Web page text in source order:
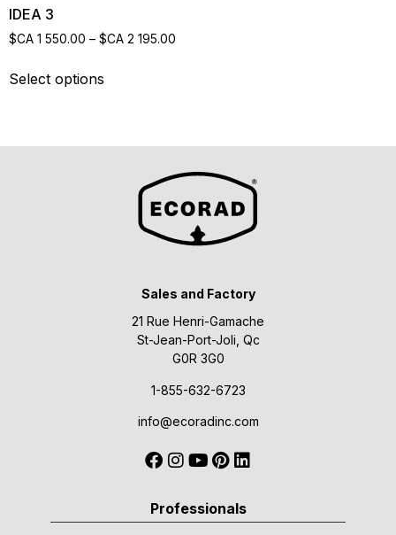
IDEA 3
$CA 1 550.00 – $CA 2 195.00
Select options
Sales and Factory
21 Rue Henri-Gamache
St-Jean-Port-Joli, Qc
G0R 3G0
1-855-632-6723
info@ecoradinc.com
Professionals